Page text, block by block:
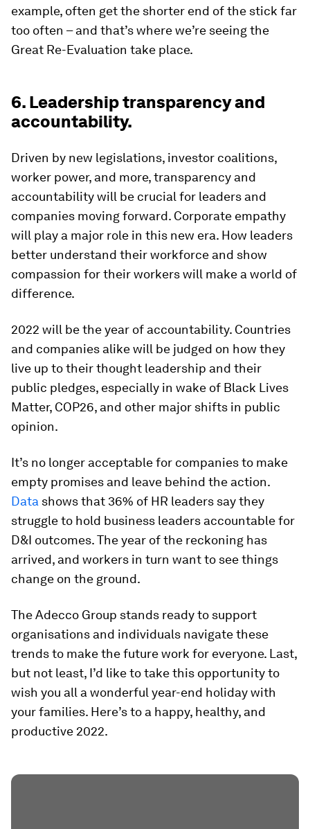
example, often get the shorter end of the stick far
too often – and that’s where we’re seeing the
Great Re-Evaluation take place.
6. Leadership transparency and
accountability.
Driven by new legislations, investor coalitions,
worker power, and more, transparency and
accountability will be crucial for leaders and
companies moving forward. Corporate empathy
will play a major role in this new era. How leaders
better understand their workforce and show
compassion for their workers will make a world of
difference.
2022 will be the year of accountability. Countries
and companies alike will be judged on how they
live up to their thought leadership and their
public pledges, especially in wake of Black Lives
Matter, COP26, and other major shifts in public
opinion.
It’s no longer acceptable for companies to make
empty promises and leave behind the action.
Data shows that 36% of HR leaders say they
struggle to hold business leaders accountable for
D&I outcomes. The year of the reckoning has
arrived, and workers in turn want to see things
change on the ground.
The Adecco Group stands ready to support
organisations and individuals navigate these
trends to make the future work for everyone. Last,
but not least, I’d like to take this opportunity to
wish you all a wonderful year-end holiday with
your families. Here’s to a happy, healthy, and
productive 2022.